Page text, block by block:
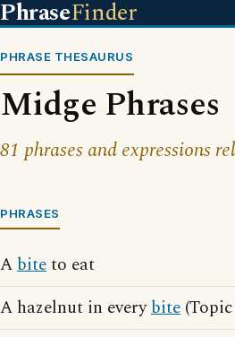
PhraseFinder
PHRASE THESAURUS
Midge Phrases
81 phrases and expressions
PHRASES
Abiteto eat
A hazelnut in everybite